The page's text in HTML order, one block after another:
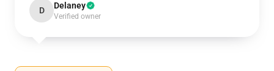
D Delaney
Verified owner